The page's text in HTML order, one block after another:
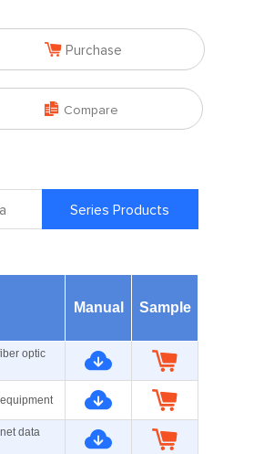
 Purchase
 Compare
Series Products
Manual Sample
optic
data